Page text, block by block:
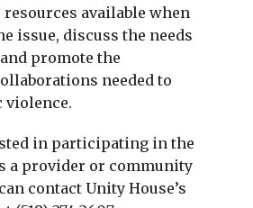
available when
issue, discuss the needs
promote the
needed to
violence.
in participating in the
a provider or community
contact Unity House’s